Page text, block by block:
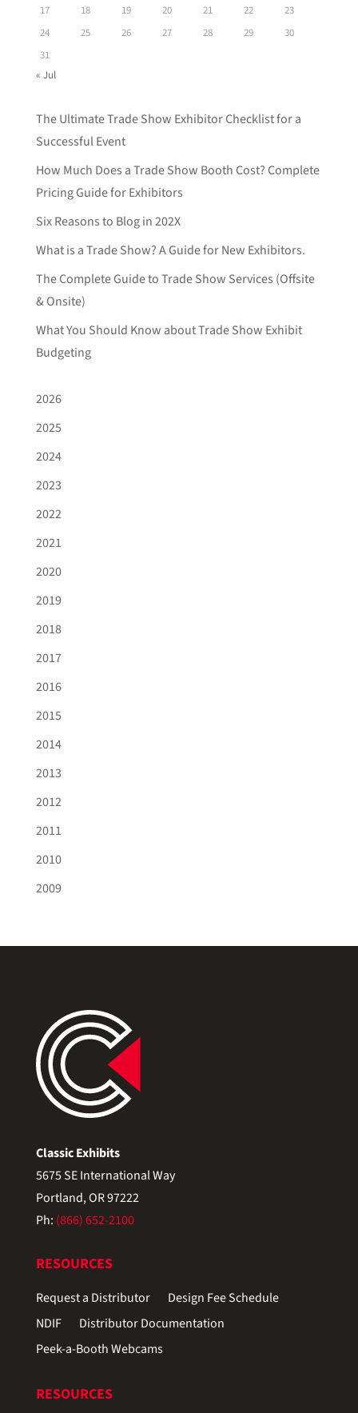
17
18 19 20 21 22
23
24
25 26 27 28 29
30
31
« Jul
The Ultimate Trade Show Exhibitor Checklist for a
Successful Event
How Much Does a Trade Show Booth Cost? Complete
Pricing Guide for Exhibitors
Six Reasons to Blog in 202X
What is a Trade Show? A Guide for New Exhibitors.
The Complete Guide to Trade Show Services (Offsite
& Onsite)
What You Should Know about Trade Show Exhibit
Budgeting
2026
2025
2024
2023
2022
2021
2020
2019
2018
2017
2016
2015
2014
2013
2012
2011
2010
2009
Classic Exhibits
5675 SE International Way
Portland, OR 97222
Ph: (866) 652-2100
RESOURCES
Request a Distributor
Design Fee Schedule
NDIF
Distributor Documentation
Peek-a-Booth Webcams
RESOURCES